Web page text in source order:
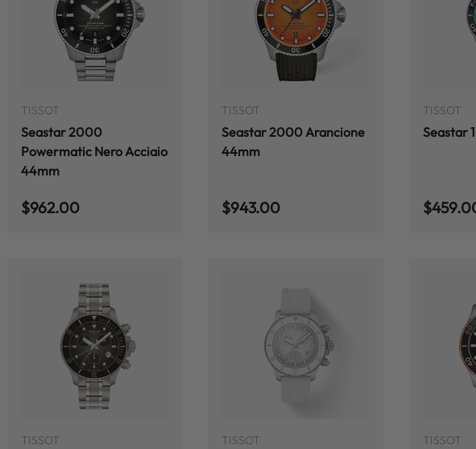
TISSOT
Seastar 2000
Powermatic Nero Acciaio
44mm
Regular price
$962.00
TISSOT
Seastar 2000 Arancione
44mm
Regular price
$943.00
TISSOT
Seastar
Regular
TISSOT TISSOT TISSOT